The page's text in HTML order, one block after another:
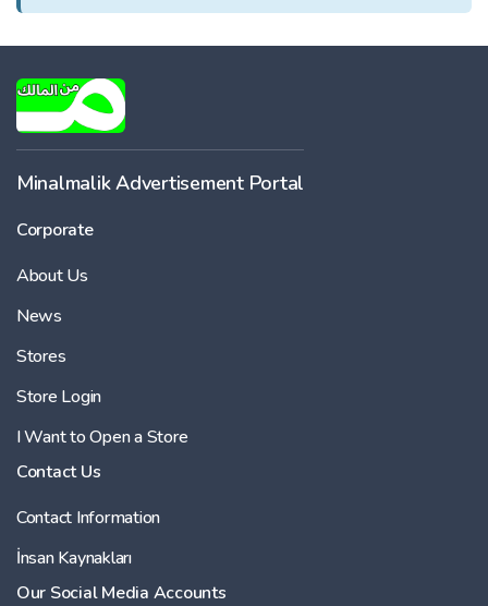
Kilometer
Minalmalik Advertisement Portal
Corporate
About Us
News
Stores
Store Login
I Want to Open a Store
Contact Us
Contact Information
İnsan Kaynakları
Our Social Media Accounts